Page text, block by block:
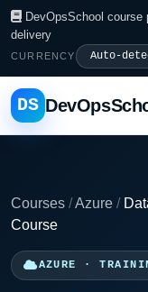
DevOpsSchool course
delivery
CURRENCY
DS
Courses /Azure /
Course
AZURE ·